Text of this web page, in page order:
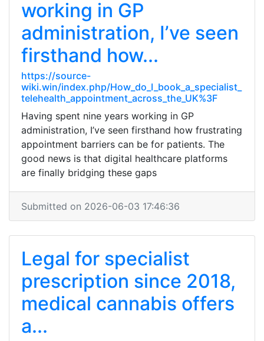
working in GP
administration, I’ve seen
firsthand how...
https://source-
wiki.win/index.php/How_do_I_book_a_specialist_
telehealth_appointment_across_the_UK%3F
Having spent nine years working in GP
administration, I’ve seen firsthand how frustrating
appointment barriers can be for patients. The
good news is that digital healthcare platforms
are finally bridging these gaps
Submitted on 2026-06-03 17:46:36
Legal for specialist
prescription since 2018,
medical cannabis offers
a...